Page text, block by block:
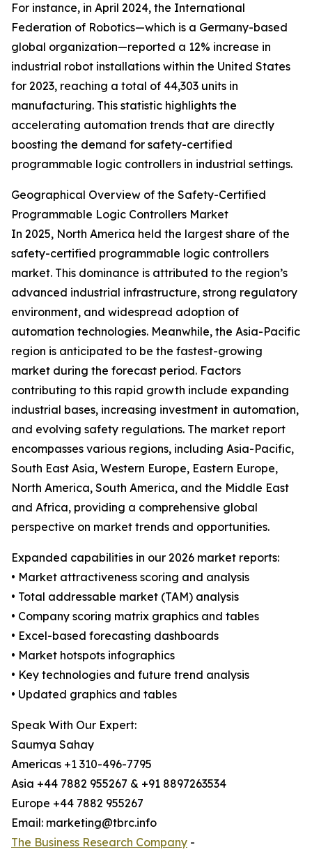
For instance, in April 2024, the International
Federation of Robotics—which is a Germany-based
global organization—reported a 12% increase in
industrial robot installations within the United States
for 2023, reaching a total of 44,303 units in
manufacturing. This statistic highlights the
accelerating automation trends that are directly
boosting the demand for safety-certified
programmable logic controllers in industrial settings.
Geographical Overview of the Safety-Certified
Programmable Logic Controllers Market
In 2025, North America held the largest share of the
safety-certified programmable logic controllers
market. This dominance is attributed to the region’s
advanced industrial infrastructure, strong regulatory
environment, and widespread adoption of
automation technologies. Meanwhile, the Asia-Pacific
region is anticipated to be the fastest-growing
market during the forecast period. Factors
contributing to this rapid growth include expanding
industrial bases, increasing investment in automation,
and evolving safety regulations. The market report
encompasses various regions, including Asia-Pacific,
South East Asia, Western Europe, Eastern Europe,
North America, South America, and the Middle East
and Africa, providing a comprehensive global
perspective on market trends and opportunities.
Expanded capabilities in our 2026 market reports:
• Market attractiveness scoring and analysis
• Total addressable market (TAM) analysis
• Company scoring matrix graphics and tables
• Excel-based forecasting dashboards
• Market hotspots infographics
• Key technologies and future trend analysis
• Updated graphics and tables
Speak With Our Expert:
Saumya Sahay
Americas +1 310-496-7795
Asia +44 7882 955267 & +91 8897263534
Europe +44 7882 955267
Email: marketing@tbrc.info
The Business Research Company -